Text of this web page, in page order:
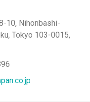
10, Nihonbashi-
Tokyo 103-0015,